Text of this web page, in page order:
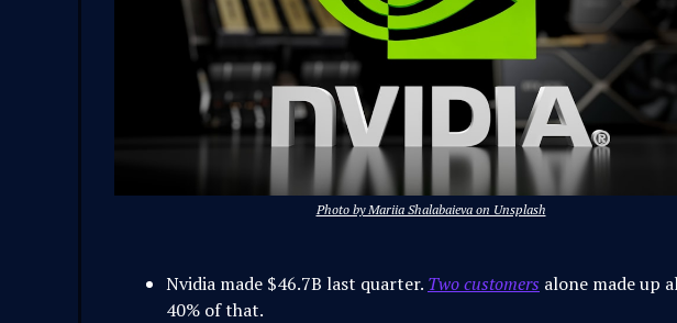
Photo by Mariia Shalabaieva on Unsplash
Nvidia made $46.7B last quarter. Two customers alone made up
40% of that.